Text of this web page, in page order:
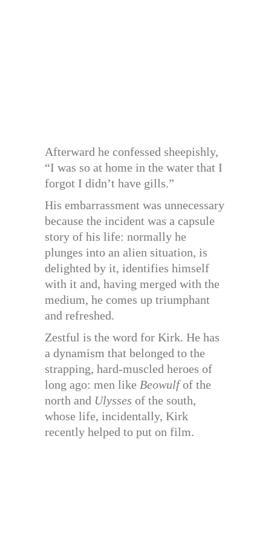
Afterward he confessed sheepishly,
“I was so at home in the water that I
forgot I didn’t have gills.”
His embarrassment was unnecessary
because the incident was a capsule
story of his life: normally he
plunges into an alien situation, is
delighted by it, identifies himself
with it and, having merged with the
medium, he comes up triumphant
and refreshed.
Zestful is the word for Kirk. He has
a dynamism that belonged to the
strapping, hard-muscled heroes of
long ago: men like Beowulfof the
north and Ulysses of the south,
whose life, incidentally, Kirk
recently helped to put on film.